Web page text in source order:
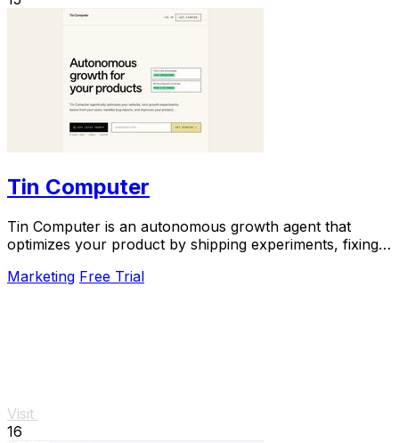
Tin Computer
Tin Computer is an autonomous growth agent that
optimizes your product by shipping experiments, fixing
Marketing Free Trial
Visit
16